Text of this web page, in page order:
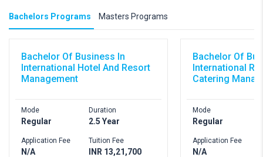
Bachelors Programs Masters Programs
Bachelor Of Business In
International Hotel And Resort
Management
Mode
Regular
Application Fee
N/A
Duration
2.5 Year
Tuition Fee
INR 13,21,700
Bachelor Of
International
Catering
Mode
Regular
Application Fee
N/A